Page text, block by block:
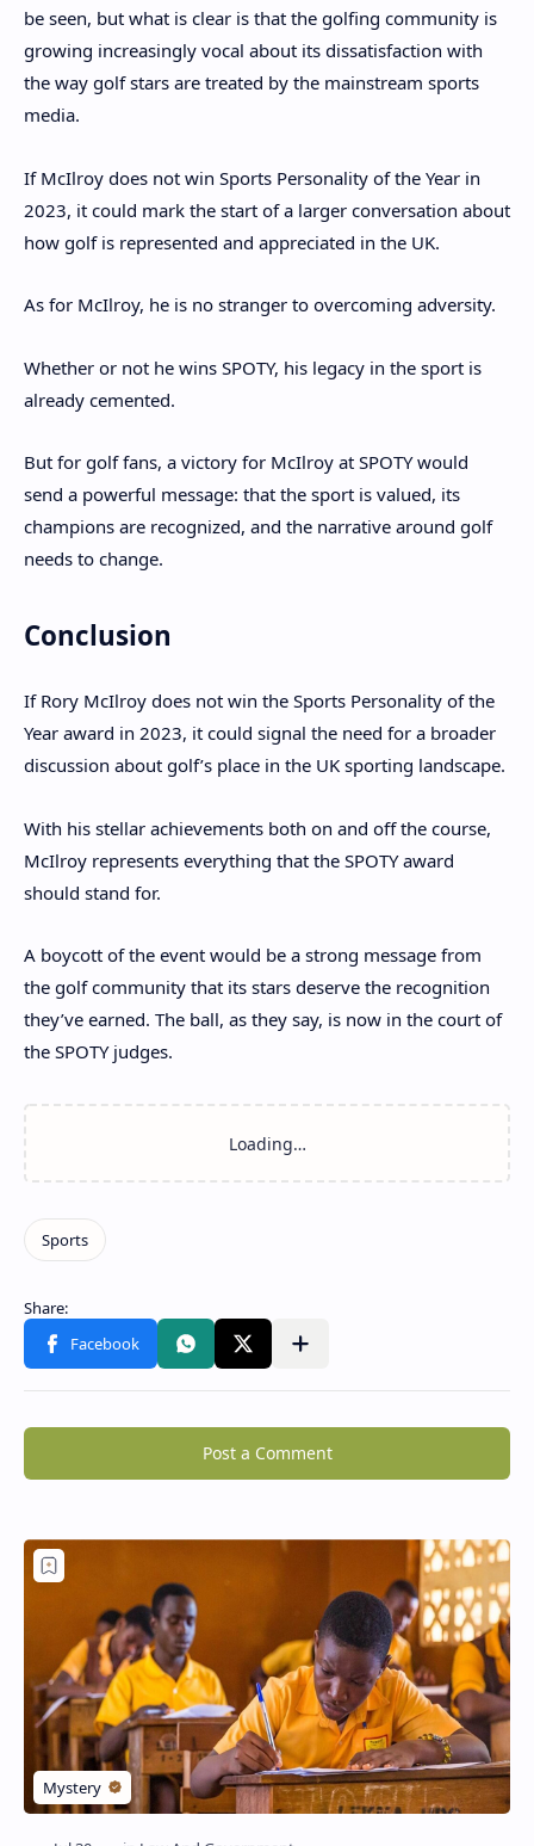
be seen, but what is clear is that the golfing community is
growing increasingly vocal about its dissatisfaction with
the way golf stars are treated by the mainstream sports
media.
If McIlroy does not win Sports Personality of the Year in
2023, it could mark the start of a larger conversation about
how golf is represented and appreciated in the UK.
As for McIlroy, he is no stranger to overcoming adversity.
Whether or not he wins SPOTY, his legacy in the sport is
already cemented.
But for golf fans, a victory for McIlroy at SPOTY would
send a powerful message: that the sport is valued, its
champions are recognized, and the narrative around golf
needs to change.
Conclusion
If Rory McIlroy does not win the Sports Personality of the
Year award in 2023, it could signal the need for a broader
discussion about golf’s place in the UK sporting landscape.
With his stellar achievements both on and off the course,
McIlroy represents everything that the SPOTY award
should stand for.
A boycott of the event would be a strong message from
the golf community that its stars deserve the recognition
they’ve earned. The ball, as they say, is now in the court of
the SPOTY judges.
Post a Comment